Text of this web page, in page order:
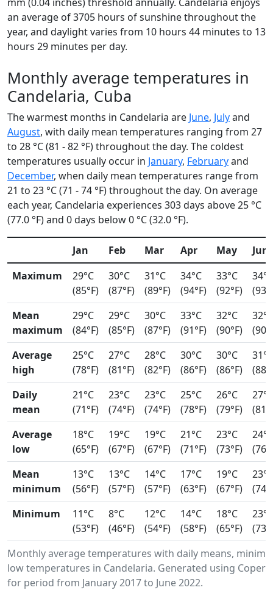
an average of 3705 hours of sunshine throughout the
year, and daylight varies from 10 hours 44 minutes to 13
hours 29 minutes per day.
Monthly average temperatures in
Candelaria, Cuba
The warmest months in Candelaria are June, Julyand
August, with daily mean temperatures ranging from 27
to 28 °C (81 - 82 °F) throughout the day. The coldest
temperatures usually occur in January, Februaryand
December, when daily mean temperatures range from
21 to 23 °C (71 - 74 °F) throughout the day. On average
each year, Candelaria experiences 303 days above 25 °C
(77.0 °F) and 0 days below 0 °C (32.0 °F).
Monthly average temperatures with daily means,
low temperatures in Candelaria. Generated using
for period from January 2017 to June 2022.
Jan Feb Mar Apr May
Jun
Maximum
29°C
(85°F)
30°C
(87°F)
31°C
(89°F)
34°C
(94°F)
33°C
(92°F)
34°C
Mean
maximum
29°C
(84°F)
29°C
(85°F)
30°C
(87°F)
33°C
(91°F)
32°C
(90°F)
32°C
Average
high
25°C
(78°F)
27°C
(81°F)
28°C
(82°F)
30°C
(86°F)
30°C
(86°F)
31°C
Daily
mean
21°C
(71°F)
23°C
(74°F)
23°C
(74°F)
25°C
(78°F)
26°C
(79°F)
27°C
Average
low
18°C
(65°F)
19°C
(67°F)
19°C
(67°F)
21°C
(71°F)
23°C
(73°F)
24°C
Mean
minimum
13°C
(56°F)
13°C
(57°F)
14°C
(57°F)
17°C
(63°F)
19°C
(67°F)
23°C
Minimum
11°C
(53°F)
8°C
(46°F)
12°C
(54°F)
14°C
(58°F)
18°C
(65°F)
23°C